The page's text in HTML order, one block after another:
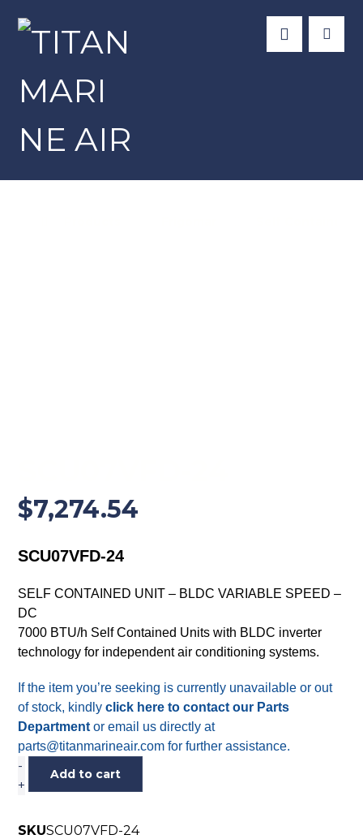
$7,274.54
SCU07VFD-24
SELF CONTAINED UNIT – BLDC VARIABLE SPEED –
DC
7000 BTU/h Self Contained Units with BLDC inverter
technology for independent air conditioning systems.
If the item you’re seeking is currently unavailable or out
of stock, kindlyclick here to contact our Parts
Department or email us directly at
parts@titanmarineair.com for further assistance.
-
+
Add to cart
SKUSCU07VFD-24